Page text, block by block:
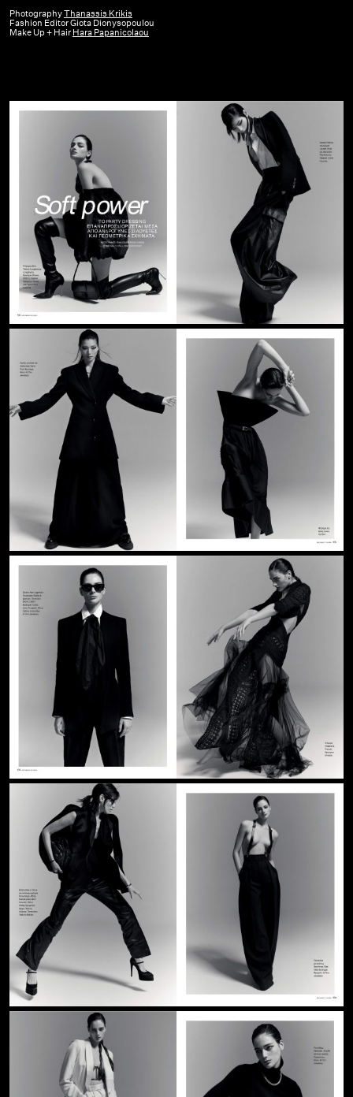
Figaro
GR
23
PhotographyThanassis Krikis
Fashion Editor Giota Dionysopoulou
Make Up + Hair Hara Papanicolaou